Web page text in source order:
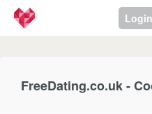
Login
FreeDating.co.uk -